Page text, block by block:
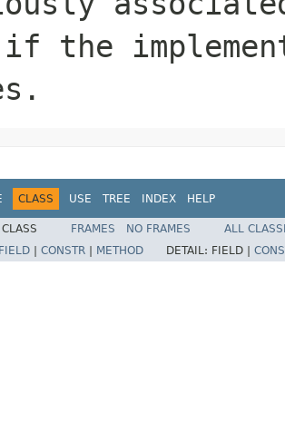
the
CLASS USE TREE INDEX HELP
FRAMES NO FRAMES
ALL
FIELD CONSTR METHOD DETAIL: FIELD |